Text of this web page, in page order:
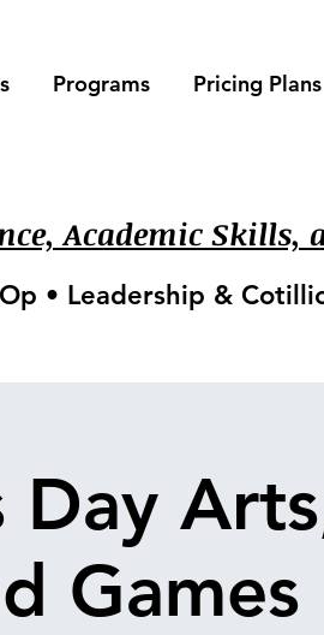
Programs Pricing Plans
Academic Skills,
• Leadership &
Day
Games